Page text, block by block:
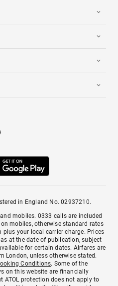
in England No. 02937210.
mobiles. 0333 calls are included
mobiles, otherwise standard rates
your local carrier charge. Prices
at the date of publication, subject
for certain dates. Airfares are
London, unless otherwise stated.
Conditions. Some of the
on this website are financially
ATOL protection does not apply to